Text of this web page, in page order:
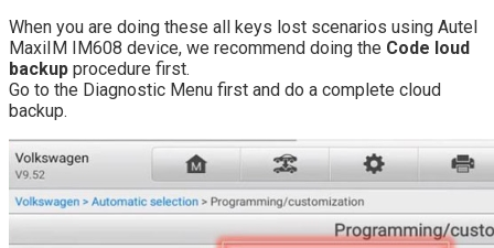
When you are doing these all keys lost scenarios using Autel
MaxiIM IM608 device, we recommend doing the Code loud
backup procedure first.
Go to the Diagnostic Menu first and do a complete cloud
backup.